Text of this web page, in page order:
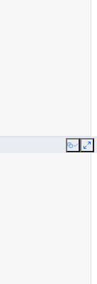
Copy